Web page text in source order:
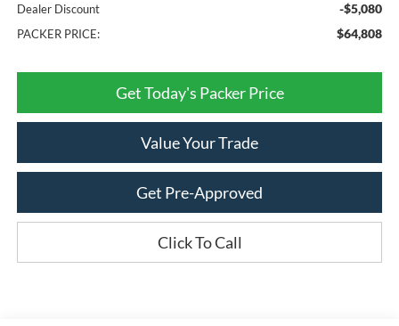
Dealer Discount -$5,080
PACKER PRICE: $64,808
Get Today's Packer Price
Value Your Trade
Get Pre-Approved
Click To Call